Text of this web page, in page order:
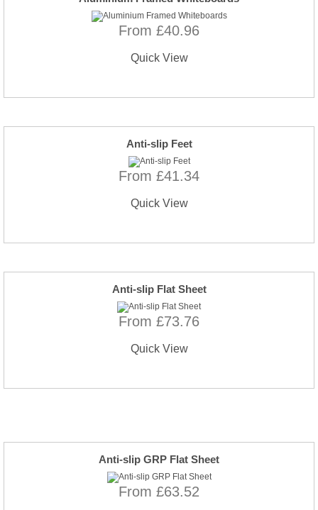
From £40.96
Quick View
Anti-slip Feet
From £41.34
Quick View
Anti-slip Flat Sheet
From £73.76
Quick View
Anti-slip GRP Flat Sheet
From £63.52